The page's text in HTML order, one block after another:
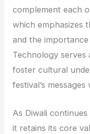
complement each
which emphasizes
and the
Technology serves
foster cultural
festival’s
As Diwali
it retains its core